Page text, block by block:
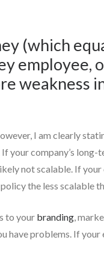
(which
employee,
weakness
I am clearly
your company’s long-
not scalable. If your
the less scalable
to your branding,
have problems. If your